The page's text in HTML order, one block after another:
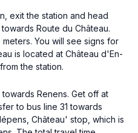
exit the station and head
Route du Château.
You will see signs for
is located at Château d'En-
the station.
towards Renens. Get off at
to bus line 31 towards
Château' stop, which is